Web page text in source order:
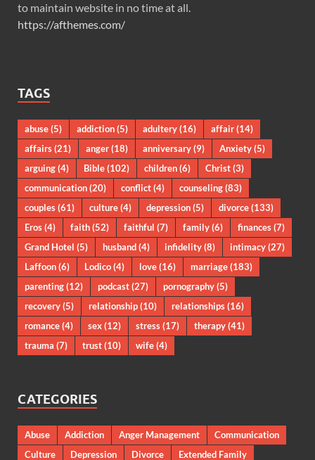
to maintain website in no time at all.
https://afthemes.com/
TAGS
abuse(5) addiction(5) adultery(16) affair(14)
affairs(21) anger(18) anniversary(9) Anxiety(5)
arguing(4) Bible(102) children(6) Christ(3)
communication(20) conflict(4) counseling(83)
couples(61) culture(4) depression(5) divorce(133)
Eros(4) faith(52) faithful (7) family(6) finances(7)
Grand Hotel (5) husband(4) infidelity(8) intimacy(27)
Laffoon(6) Lodico(4) love(16) marriage(183)
parenting(12) podcast(27) pornography(5)
recovery(5) relationship(10) relationships(16)
romance(4) sex(12) stress(17) therapy(41)
trauma (7) trust(10) wife(4)
CATEGORIES
Abuse Addiction Anger Management
Communication
Culture
Depression Divorce
Extended Family